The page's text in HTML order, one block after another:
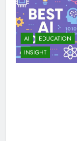
AI
EDUCATION
INSIGHT